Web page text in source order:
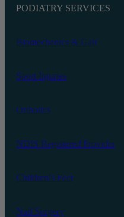
PODIATRY SERVICES
Biomechanics‬ & Gait
Sport Injuries
Orthotics
NDIS Registered Provider
Children’s Feet
Nail Surgery